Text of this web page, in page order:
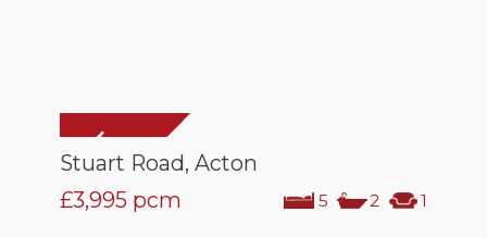
Stuart Road, Acton
5 2 1
£3,995 pcm